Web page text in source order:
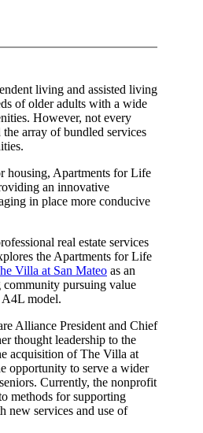
living and assisted living
of older adults with a wide
However, not every
array of bundled services
housing, Apartments for Life
an innovative
in place more conducive
real estate services
the Apartments for Life
Villa at San Mateo as an
pursuing value
A4L model.
Alliance President and Chief
thought leadership to the
acquisition of The Villa at
opportunity to serve a wider
Currently, the nonprofit
methods for supporting
new services and use of